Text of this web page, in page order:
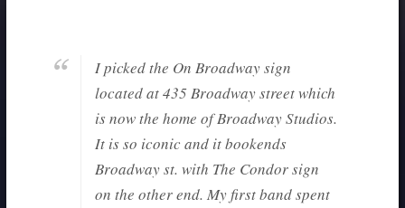
I picked the On Broadway sign
located at 435 Broadway street which
is now the home of Broadway Studios.
It is so iconic and it bookends
Broadway st. with The Condor sign
on the other end. My first band spent